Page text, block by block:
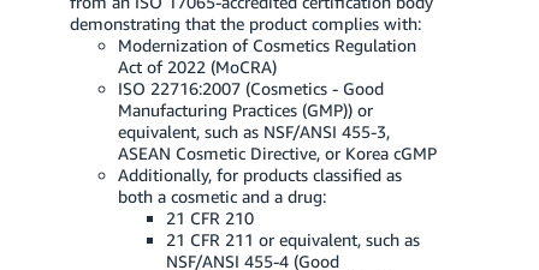
demonstrating that the product complies with:
Modernization of Cosmetics Regulation
Act of 2022 (MoCRA)
ISO 22716:2007 (Cosmetics - Good
Manufacturing Practices (GMP)) or
equivalent, such as NSF/ANSI 455-3,
ASEAN Cosmetic Directive, or Korea cGMP
Additionally, for products classified as
both a cosmetic and a drug:
21 CFR 210
21 CFR 211 or equivalent, such as
NSF/ANSI 455-4 (Good